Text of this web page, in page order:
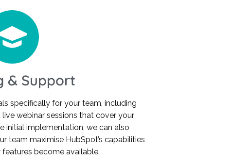
& Support
specifically for your team, including
webinar sessions that cover your
initial implementation, we can also
team maximise HubSpot’s capabilities
become available.